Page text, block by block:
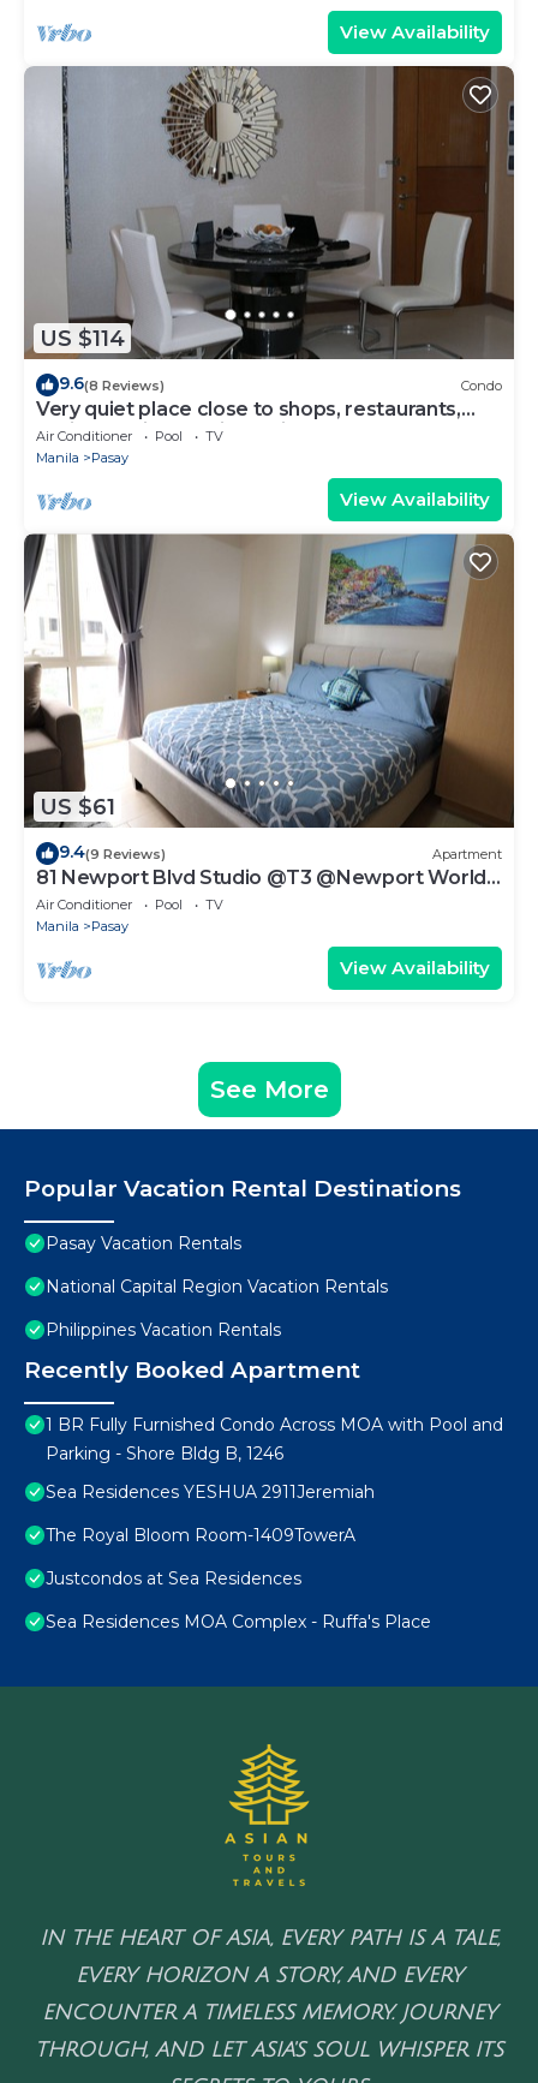
View Availability
US $114
9.6(8 Reviews) Condo
Very quiet place close to shops, restaurants,
casino and international airports
Air Conditioner Pool
TV
Manila
Pasay
View Availability
US $61
9.4(9 Reviews) Apartment
81 Newport Blvd Studio @T3 @Newport World
Resorts
Air Conditioner Pool
TV
Manila
Pasay
View Availability
See More
Popular Vacation Rental Destinations
Pasay Vacation Rentals
National Capital Region Vacation Rentals
Philippines Vacation Rentals
Recently Booked Apartment
1 BR Fully Furnished Condo Across MOA with Pool and
Parking - Shore Bldg B, 1246
Sea Residences YESHUA 2911Jeremiah
The Royal Bloom Room-1409TowerA
Justcondos at Sea Residences
Sea Residences MOA Complex - Ruffa's Place
IN THE HEART OF ASIA, EVERY PATH IS A TALE,
EVERY HORIZON A STORY, AND EVERY
ENCOUNTER A TIMELESS MEMORY. JOURNEY
THROUGH, AND LET ASIA'S SOUL WHISPER ITS